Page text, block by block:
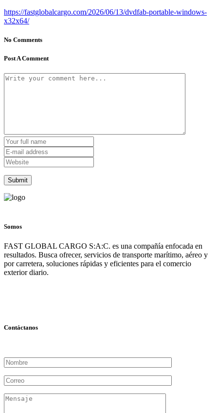
https://fastglobalcargo.com/2026/06/13/dvdfab-portable-windows-
x32x64/
No Comments
Post A Comment
Somos
FAST GLOBAL CARGO S:A:C. es una compañía enfocada en
resultados. Busca ofrecer, servicios de transporte marítimo, aéreo y
por carretera, soluciones rápidas y eficientes para el comercio
exterior diario.
Contáctanos